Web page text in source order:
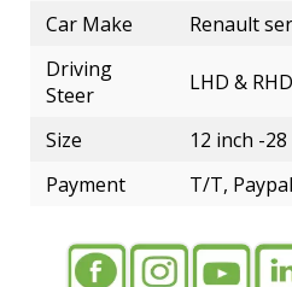
Car Make
Renault
Driving
Steer
LHD & RHD
Size
12 inch -
Payment
T/T,